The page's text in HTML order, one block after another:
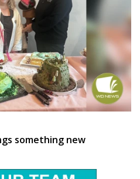
something new